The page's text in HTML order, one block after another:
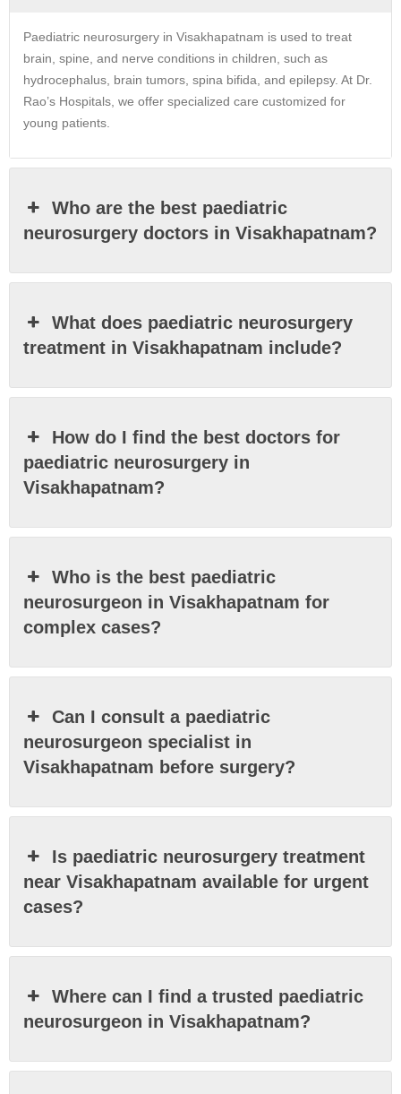
Paediatric neurosurgery in Visakhapatnam is used to treat
brain, spine, and nerve conditions in children, such as
hydrocephalus, brain tumors, spina bifida, and epilepsy. At Dr.
Rao’s Hospitals, we offer specialized care customized for
young patients.
Who are the best paediatric
neurosurgery doctors in Visakhapatnam?
What does paediatric neurosurgery
treatment in Visakhapatnam include?
How do I find the best doctors for
paediatric neurosurgery in
Visakhapatnam?
Who is the best paediatric
neurosurgeon in Visakhapatnam for
complex cases?
Can I consult a paediatric
neurosurgeon specialist in
Visakhapatnam before surgery?
Is paediatric neurosurgery treatment
near Visakhapatnam available for urgent
cases?
Where can I find a trusted paediatric
neurosurgeon in Visakhapatnam?